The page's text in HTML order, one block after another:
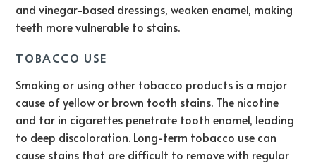
and vinegar-based dressings, weaken enamel, making
teeth more vulnerable to stains.
TOBACCO USE
Smoking or using other tobacco products is a major
cause of yellow or brown tooth stains. The nicotine
and tar in cigarettes penetrate tooth enamel, leading
to deep discoloration. Long-term tobacco use can
cause stains that are difficult to remove with regular